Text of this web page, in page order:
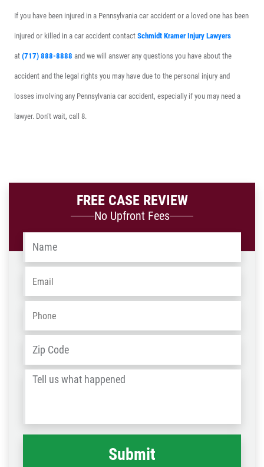
If you have been injured in a Pennsylvania car accident or a loved one has been
injured or killed in a car accident contact Schmidt Kramer Injury Lawyers
at (717) 888-8888 and we will answer any questions you have about the
accident and the legal rights you may have due to the personal injury and
losses involving any Pennsylvania car accident, especially if you may need a
lawyer. Don’t wait, call 8.
FREE CASE REVIEW
No Upfront Fees
Name
Email
Phone
Address
/
Tell
happened *